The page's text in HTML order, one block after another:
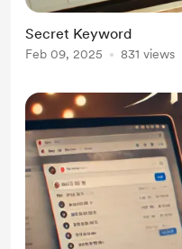
Secret Keyword
Feb 09, 2025 831 views